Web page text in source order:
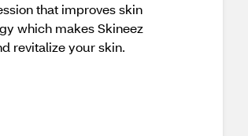
that improves skin
which makes Skineez
revitalize your skin.